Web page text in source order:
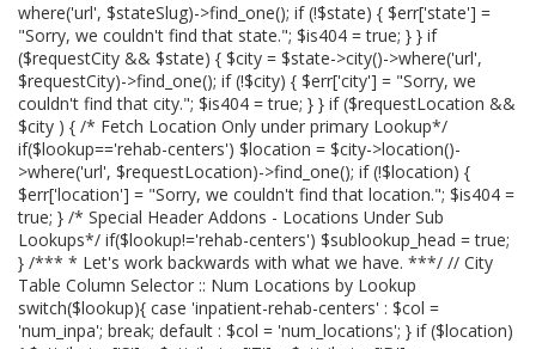
where('url', $stateSlug)->find_one(); if (!$state) { $err['state'] =
"Sorry, we couldn't find that state."; $is404 = true; } } if
($requestCity && $state) { $city = $state->city()->where('url',
$requestCity)->find_one(); if (!$city) { $err['city'] = "Sorry, we
couldn't find that city."; $is404 = true; } } if ($requestLocation &&
$city ) { /* Fetch Location Only under primary Lookup*/
if($lookup=='rehab-centers') $location = $city->location()-
>where('url', $requestLocation)->find_one(); if (!$location) {
$err['location'] = "Sorry, we couldn't find that location."; $is404 =
true; } /* Special Header Addons - Locations Under Sub
Lookups*/ if($lookup!='rehab-centers') $sublookup_head = true;
} /*** * Let's work backwards with what we have. ***/ // City
Table Column Selector :: Num Locations by Lookup
switch($lookup){ case 'inpatient-rehab-centers' : $col =
'num_inpa'; break; default : $col = 'num_locations'; } if ($location)